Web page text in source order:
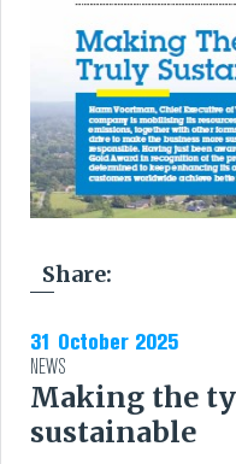
NEWS
SERVICES
SUSTAINABILITY
Share:
31 October 2025
NEWS
Making the
sustainable